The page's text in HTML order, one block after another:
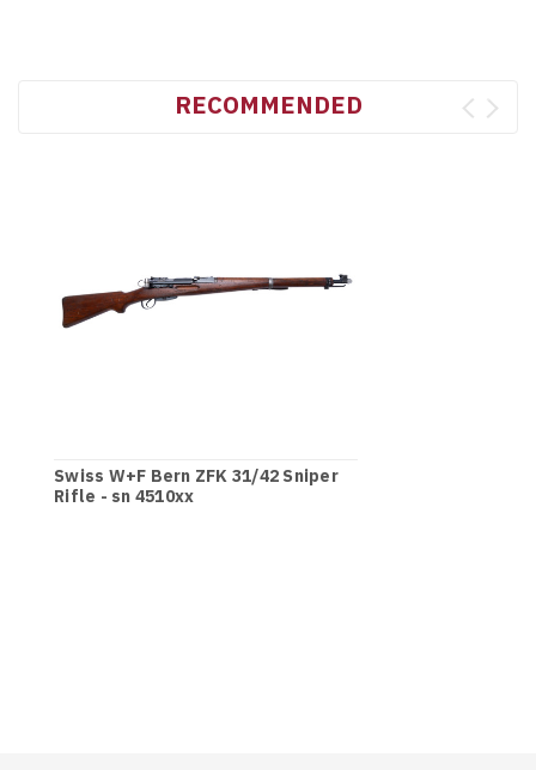
RECOMMENDED
Swiss W+F Bern ZFK 31/42 Sniper
Rifle - sn 4510xx